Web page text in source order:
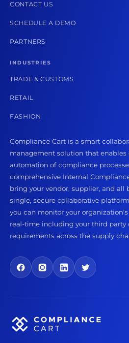
CONTACT US
SCHEDULE A DEMO
PARTNERS
INDUSTRIES
TRADE & CUSTOMS
RETAIL
FASHION
Compliance Cart is a smart
management solution that
automation of compliance
comprehensive Internal
bring your vendor, supplier, and all
single, secure collaborative
you can monitor your
real-time including your third party
requirements across the supply